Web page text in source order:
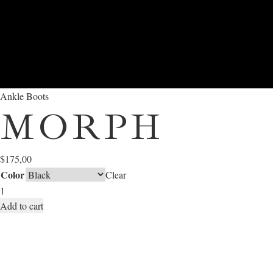
Ankle Boots
MORPH
$175,00
Color Clear
Add to cart